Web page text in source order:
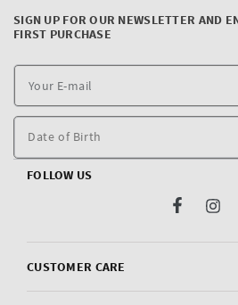
CUSTOMER CARE
SIGN UP FOR OUR NEWSLETTER AND
FIRST PURCHASE
Date of Birth
FOLLOW US
Facebook